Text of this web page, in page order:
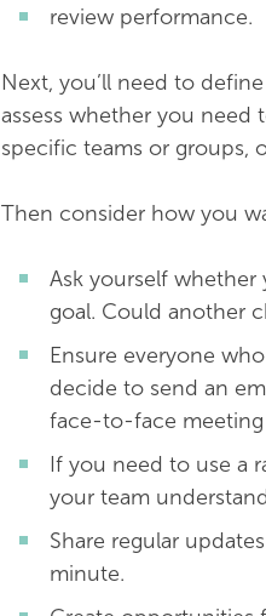
review performance.
Next, you’ll need to
assess whether you
specific teams or groups,
Then consider how you
Ask yourself
goal. Could another
Ensure everyone
decide to send an
face-to-face
If you need to use a
your team
Share regular
minute.